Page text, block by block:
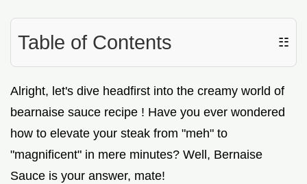
Table of Contents ☷
Alright, let's dive headfirst into the creamy world of
bearnaise sauce recipe ! Have you ever wondered
how to elevate your steak from "meh" to
"magnificent" in mere minutes? Well, Bernaise
Sauce is your answer, mate!